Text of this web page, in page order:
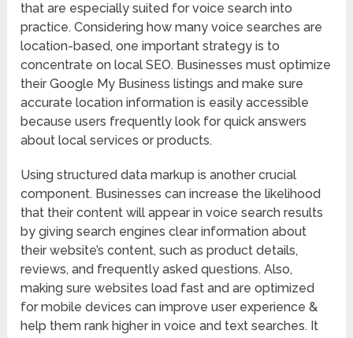
that are especially suited for voice search into
practice. Considering how many voice searches are
location-based, one important strategy is to
concentrate on local SEO. Businesses must optimize
their Google My Business listings and make sure
accurate location information is easily accessible
because users frequently look for quick answers
about local services or products.
Using structured data markup is another crucial
component. Businesses can increase the likelihood
that their content will appear in voice search results
by giving search engines clear information about
their website’s content, such as product details,
reviews, and frequently asked questions. Also,
making sure websites load fast and are optimized
for mobile devices can improve user experience &
help them rank higher in voice and text searches. It